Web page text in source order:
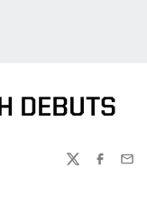
DEBUTS
TWITTER